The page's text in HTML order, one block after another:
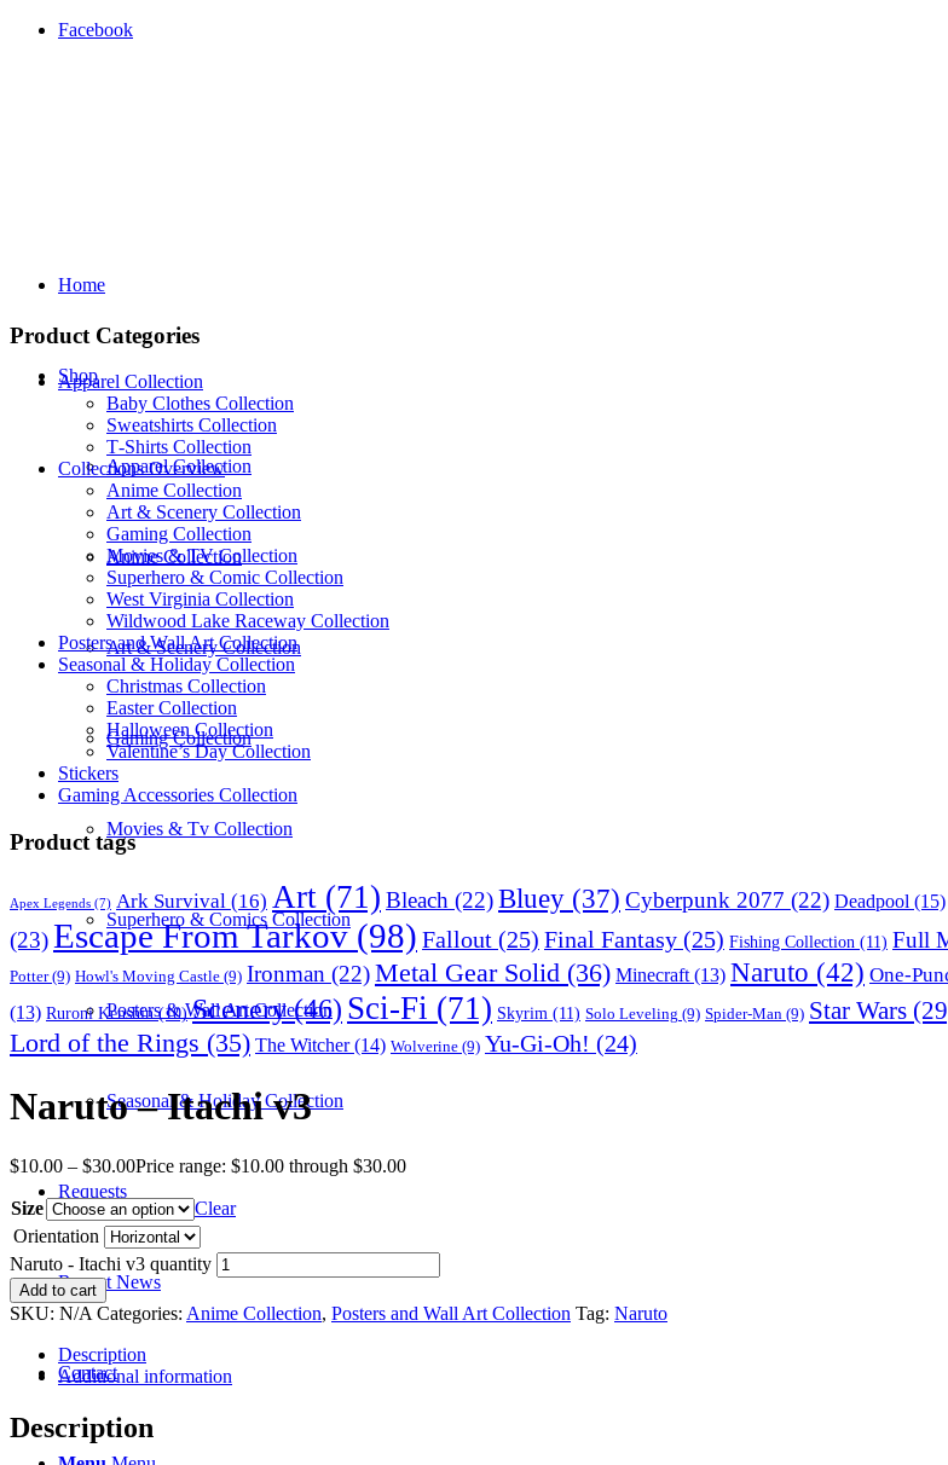
Facebook
Home
Shop
Apparel Collection
Anime Collection
Art & Scenery Collection
Gaming Collection
Movies & Tv Collection
Superhero & Comics Collection
Posters & Wall Art Collection
Seasonal & Holiday Collection
Requests
Recent News
Contact
Product Categories
Apparel Collection
Baby Clothes Collection
Sweatshirts Collection
T‑Shirts Collection
Collections Overview
Anime Collection
Art & Scenery Collection
Gaming Collection
Movies & TV Collection
Superhero & Comic Collection
West Virginia Collection
Wildwood Lake Raceway Collection
Posters and Wall Art Collection
Seasonal & Holiday Collection
Christmas Collection
Easter Collection
Halloween Collection
Valentine’s Day Collection
Stickers
Gaming Accessories Collection
Product tags
Apex Legends (7) Ark Survival (16) Art (71) Bleach (22)Bluey (37) Cyberpunk 2077 (22) Deadpool (15)
(23)Escape From Tarkov(98) Fallout (25) Final Fantasy (25) Fishing Collection (11) Full
Potter(9) Howl's Moving Castle (9) Ironman (22)Metal Gear Solid (36) Minecraft (13) Naruto (42) One-
(13) Ruroni Kenshin(10) Scenery(46) Sci-Fi (71) Skyrim (11) Solo Leveling (9) Spider-Man (9) Star Wars
Lord of the Rings (35) The Witcher(14) Wolverine (9) Yu-Gi-Oh! (24)
Naruto – Itachi v3
$10.00 – $30.00Price range: $10.00 through $30.00
Size
Clear
Orientation
Naruto - Itachi v3 quantity
Add to cart
SKU: N/A Categories: Anime Collection, Posters and Wall Art Collection Tag: Naruto
Description
Additional information
Description